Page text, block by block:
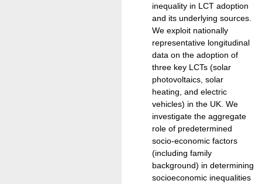
inequality in LCT adoption
and its underlying sources.
We exploit nationally
representative longitudinal
data on the adoption of
three key LCTs (solar
photovoltaics, solar
heating, and electric
vehicles) in the UK. We
investigate the aggregate
role of predetermined
socio-economic factors
(including family
background) in determining
socioeconomic inequalities